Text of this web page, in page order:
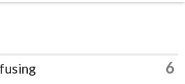
6